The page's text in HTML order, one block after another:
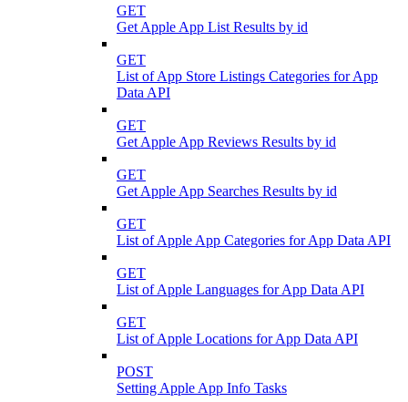
GET
Get Apple App List Results by id
GET
List of App Store Listings Categories for App
Data API
GET
Get Apple App Reviews Results by id
GET
Get Apple App Searches Results by id
GET
List of Apple App Categories for App Data API
GET
List of Apple Languages for App Data API
GET
List of Apple Locations for App Data API
POST
Setting Apple App Info Tasks